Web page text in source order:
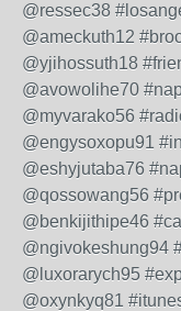
@ressec38
@ameckuth12
@yjihossuth18
@avowolihe70
@myvarako56
@engysoxopu91
@eshyjutaba76
@qossowang56
@benkijithipe46
@ngivokeshung94
@luxorarych95
@oxynkyq81